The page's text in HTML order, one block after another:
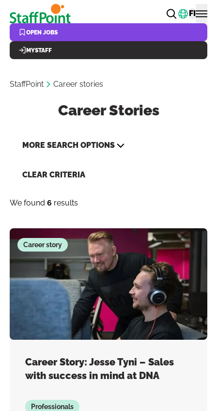
Skip to main content FI
OPEN JOBS
MYSTAFF
StaffPoint Career stories
Career Stories
MORE SEARCH OPTIONS
CLEAR CRITERIA
We found 6 results
Career story
Career Story: Jesse Tyni – Sales
with success in mind at DNA
Professionals